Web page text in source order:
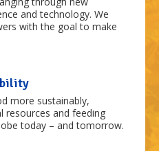
and technology. We
with the goal to make
more sustainably,
resources and feeding
today – and tomorrow.